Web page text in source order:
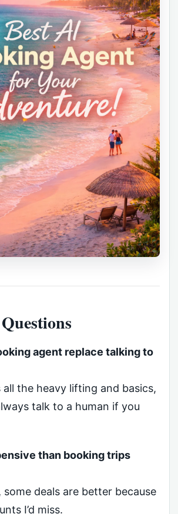
agent replace talking to
the heavy lifting and basics,
talk to a human if you
than booking trips
deals are better because
I’d miss.